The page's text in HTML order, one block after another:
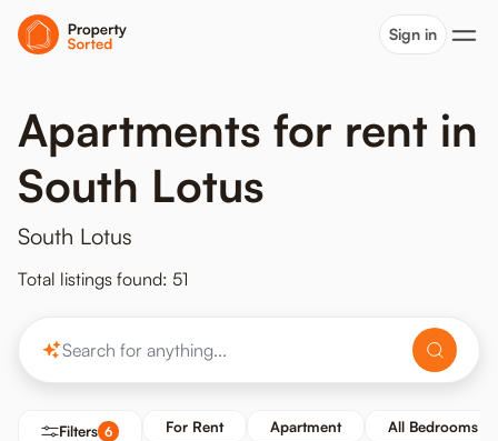
Sign in
Apartments for rent in
South Lotus
South Lotus
Total listings found: 51
Filters 6 For Rent Apartment All Bedrooms